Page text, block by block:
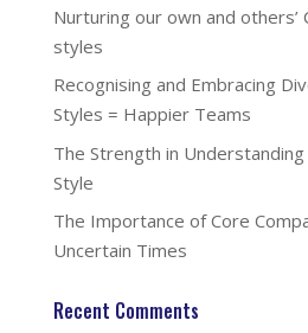
Nurturing our own and others’
styles
Recognising and Embracing
Styles = Happier Teams
The Strength in
Style
The Importance of Core
Uncertain Times
Recent Comments